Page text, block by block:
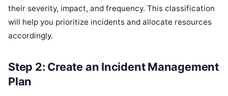
their severity, impact, and frequency. This classification
will help you prioritize incidents and allocate resources
accordingly.
Step 2: Create an Incident Management
Plan